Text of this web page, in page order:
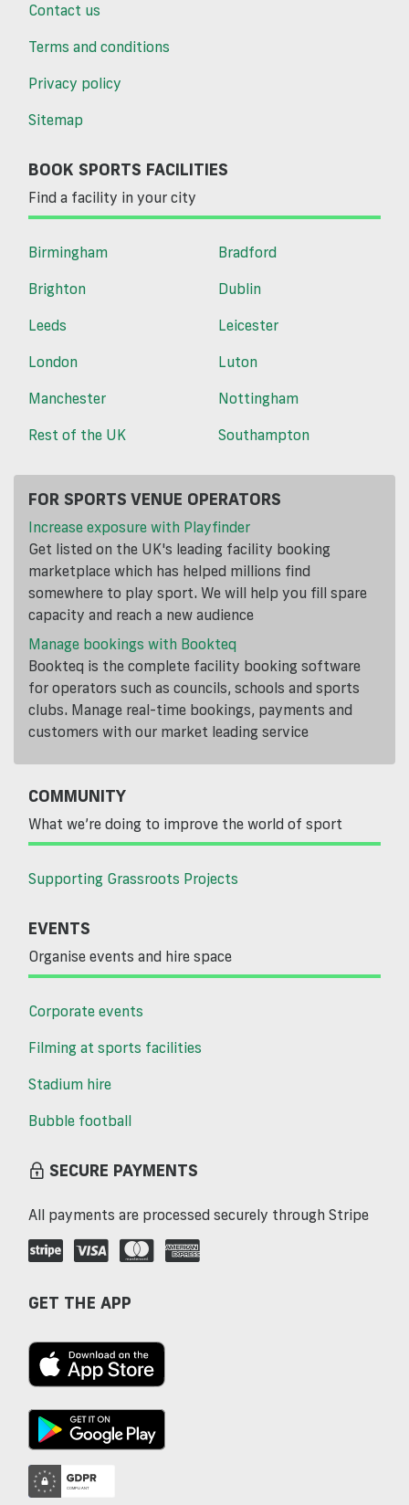
Contact us
Terms and conditions
Privacy policy
Sitemap
BOOK SPORTS FACILITIES
Find a facility in your city
Birmingham
Bradford
Brighton
Dublin
Leeds
Leicester
London
Luton
Manchester
Nottingham
Rest of the UK
Southampton
FOR SPORTS VENUE OPERATORS
Increase exposure with Playfinder
Get listed on the UK's leading facility booking
marketplace which has helped millions find
somewhere to play sport. We will help you fill spare
capacity and reach a new audience
Manage bookings with Bookteq
Bookteq is the complete facility booking software
for operators such as councils, schools and sports
clubs. Manage real-time bookings, payments and
customers with our market leading service
COMMUNITY
What we’re doing to improve the world of sport
Supporting Grassroots Projects
EVENTS
Organise events and hire space
Corporate events
Filming at sports facilities
Stadium hire
Bubble football
SECURE PAYMENTS
All payments are processed securely through Stripe
GET THE APP